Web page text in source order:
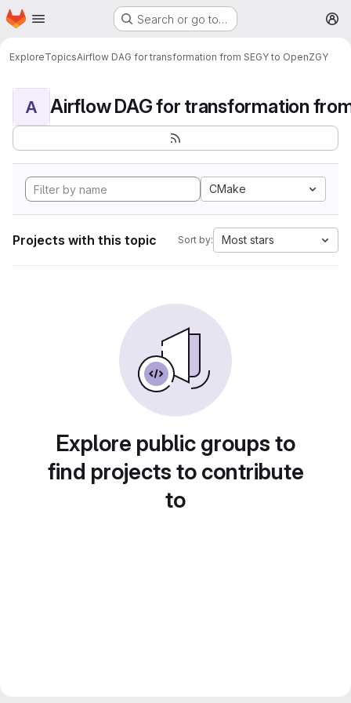
Skip to main content
Homepage Search or go to…
ExploreTopicsAirflow DAG for transformation from SEGY to OpenZGY
A
CMake
Projects with this topic Sort by: Most stars
Explore public groups to
find projects to contribute
to